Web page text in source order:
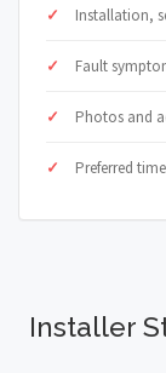
Installation,
Fault
Photos and
Preferred
Installer